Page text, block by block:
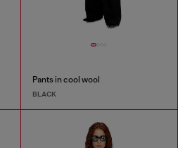
Pants in cool wool
BLACK